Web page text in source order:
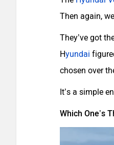
Then again,
They’ve got
Hyundai
chosen over
It’s a simple
Which One’s